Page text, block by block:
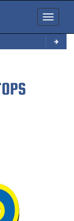
Toggle